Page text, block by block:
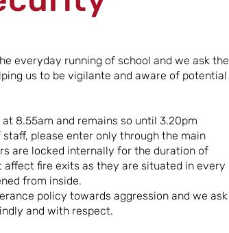
everyday running of school and we ask the
us to be vigilante and aware of potential
8.55am and remains so until 3.20pm
please enter only through the main
are locked internally for the duration of
affect fire exits as they are situated in every
from inside.
policy towards aggression and we ask
and with respect.